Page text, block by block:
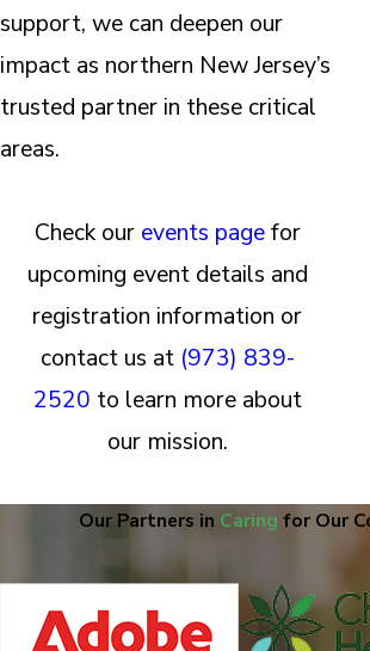
support, we can deepen our
impact as northern New Jersey’s
trusted partner in these critical
areas.
Check our events pagefor
upcoming event details and
registration information or
contact us at (973) 839-
2520 to learn more about
our mission.
Our Partners in Caring for Our